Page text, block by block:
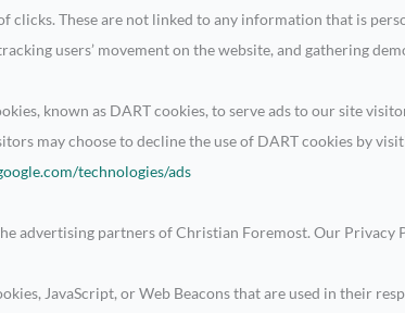
clicks. These are not linked to any information that is
users’ movement on the website, and gathering
known as DART cookies, to serve ads to our site
may choose to decline the use of DART cookies by
technologies/ads
advertising partners of Christian Foremost. Our Privacy
JavaScript, or Web Beacons that are used in their